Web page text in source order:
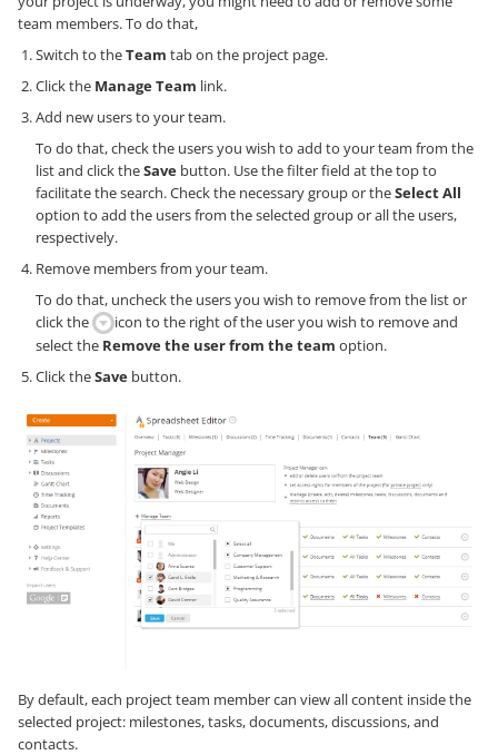
team members. To do that,
Switch to theTeam tab on the project page.
Click the Manage Team link.
Add new users to your team.
To do that, check the users you wish to add to your team from the
list and click theSave button. Use the filter field at the top to
facilitate the search. Check the necessary group or theSelect All
option to add the users from the selected group or all the users,
respectively.
Remove members from your team.
To do that, uncheck the users you wish to remove from the list or
click the
icon to the right of the user you wish to remove and
select the Remove the user from the team option.
Click theSave button.
By default, each project team member can view all content inside the
selected project: milestones, tasks, documents, discussions, and
contacts.